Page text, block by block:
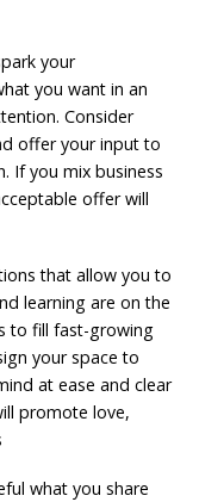
your
you want in an
Consider
offer your input to
If you mix business
offer will
that allow you to
learning are on the
to fill fast-growing
your space to
at ease and clear
promote love,
what you share